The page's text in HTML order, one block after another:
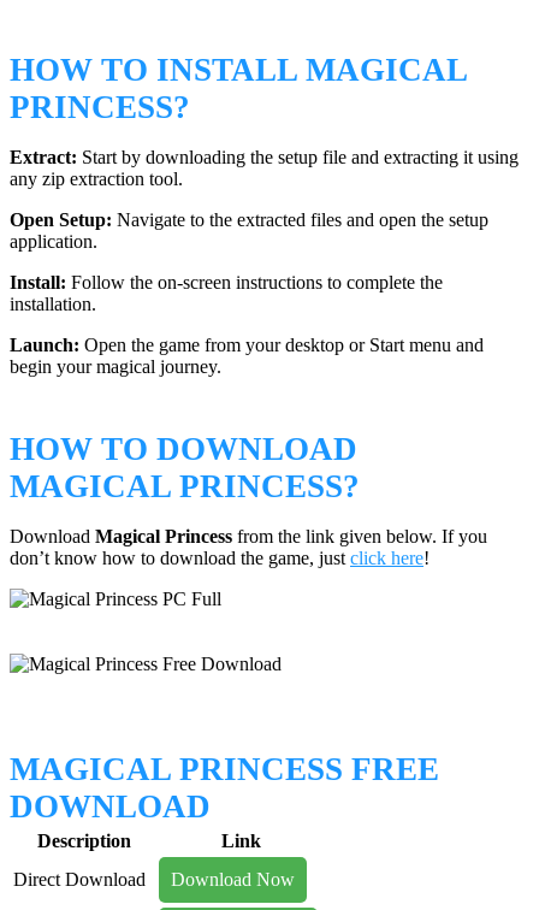
HOW TO INSTALL MAGICAL
PRINCESS?
Extract: Start by downloading the setup file and extracting it using
any zip extraction tool.
Open Setup: Navigate to the extracted files and open the setup
application.
Install: Follow the on-screen instructions to complete the
installation.
Launch: Open the game from your desktop or Start menu and
begin your magical journey.
HOW TO DOWNLOAD
MAGICAL PRINCESS?
Download Magical Princess from the link given below. If you
don’t know how to download the game, just click here!
MAGICAL PRINCESS FREE
DOWNLOAD
Description
Link
Direct Download
Download Now